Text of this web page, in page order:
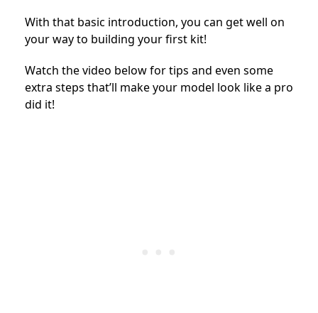
With that basic introduction, you can get well on
your way to building your first kit!
Watch the video below for tips and even some
extra steps that’ll make your model look like a pro
did it!